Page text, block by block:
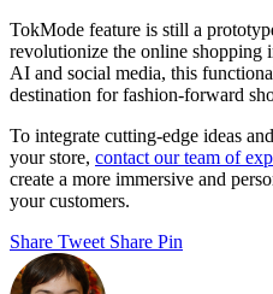
TokMode feature is still a
revolutionize the online shopping
AI and social media, this
destination for fashion-forward
To integrate cutting-edge ideas
your store, contact our team of
create a more immersive and
your customers.
Share Tweet Share Pin